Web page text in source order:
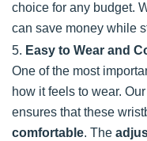
choice for any budget.
can save money while
5. Easy to Wear and
One of the most
how it feels to wear. Our
ensures that these
comfortable. The